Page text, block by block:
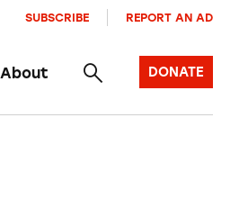
About
SUBSCRIBE REPORT AN AD
DONATE